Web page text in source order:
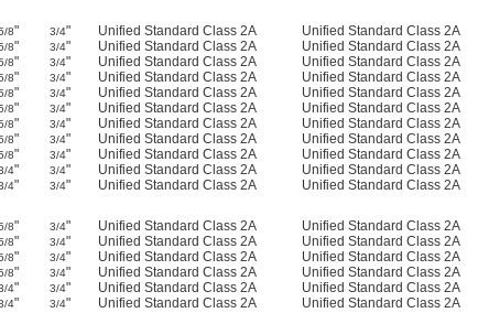
8" 3/4" Unified Standard Class 2A Unified Standard Class 2A
8" 3/4" Unified Standard Class 2A Unified Standard Class 2A
8" 3/4" Unified Standard Class 2A Unified Standard Class 2A
8" 3/4" Unified Standard Class 2A Unified Standard Class 2A
8" 3/4" Unified Standard Class 2A Unified Standard Class 2A
8" 3/4" Unified Standard Class 2A Unified Standard Class 2A
8" 3/4" Unified Standard Class 2A Unified Standard Class 2A
8" 3/4" Unified Standard Class 2A Unified Standard Class 2A
8" 3/4" Unified Standard Class 2A Unified Standard Class 2A
4" 3/4" Unified Standard Class 2A Unified Standard Class 2A
4" 3/4" Unified Standard Class 2A Unified Standard Class 2A
8" 3/4" Unified Standard Class 2A Unified Standard Class 2A
8" 3/4" Unified Standard Class 2A Unified Standard Class 2A
8" 3/4" Unified Standard Class 2A Unified Standard Class 2A
8" 3/4" Unified Standard Class 2A Unified Standard Class 2A
4" 3/4" Unified Standard Class 2A Unified Standard Class 2A
4" 3/4" Unified Standard Class 2A Unified Standard Class 2A